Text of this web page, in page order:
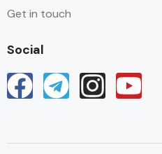
Get in touch
Social